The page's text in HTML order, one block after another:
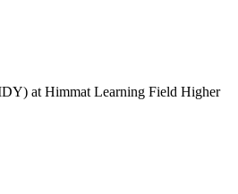
at Himmat Learning Field Higher